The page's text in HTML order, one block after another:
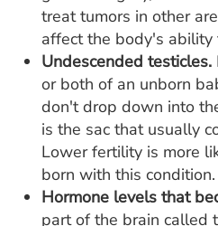
treat tumors in other
affect the body's ability
Undescended testicles.
or both of an unborn
don't drop down into
is the sac that usually
Lower fertility is more
born with this condition.
Hormone levels that
part of the brain called